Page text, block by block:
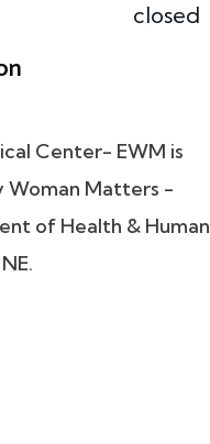
closed
Center- EWM is
Woman Matters -
of Health & Human